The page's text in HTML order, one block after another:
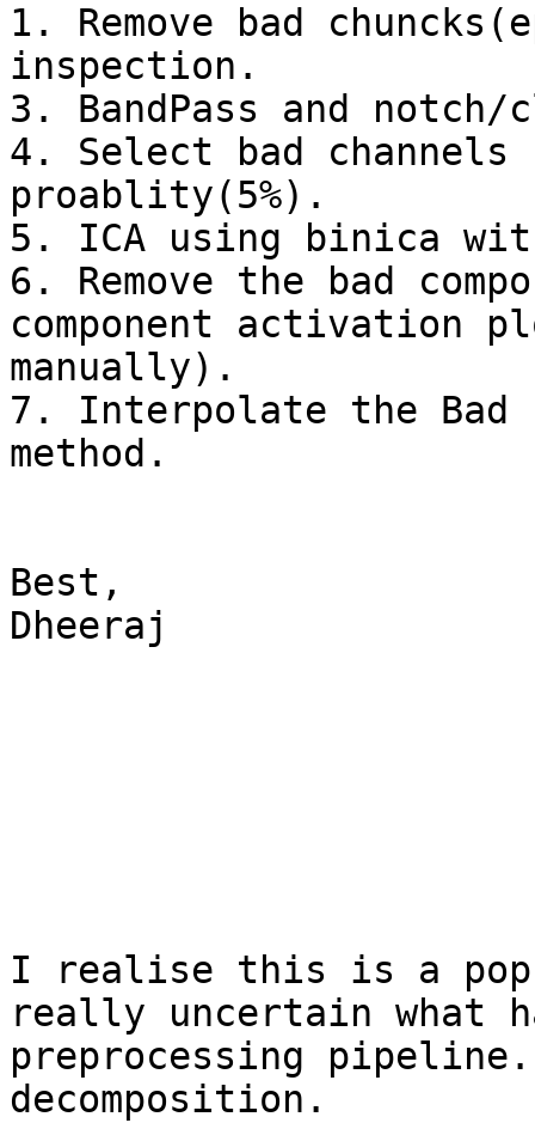
1. Remove bad
inspection.
3. BandPass and
4. Select bad
proablity(5%).
5. ICA using binica
6. Remove the bad
component activation
manually).
7. Interpolate the Bad
method.
Best,
Dheeraj
I realise this is a
really uncertain what
preprocessing
decomposition.